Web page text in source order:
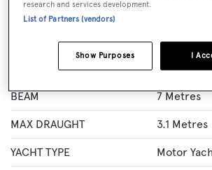
Specification
37.9
BEAM 7 Metres
MAX DRAUGHT 3.1 Metres
YACHT TYPE Motor
research and services development.
List of Partners (vendors)
I
Show Purposes